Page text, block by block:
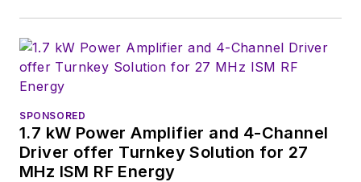
SPONSORED
1.7 kW Power Amplifier and 4-Channel
Driver offer Turnkey Solution for 27
MHz ISM RF Energy